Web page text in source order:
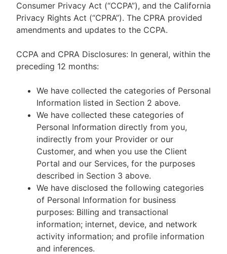
Consumer Privacy Act (“CCPA”), and the California
Privacy Rights Act (“CPRA”). The CPRA provided
amendments and updates to the CCPA.
CCPA and CPRA Disclosures: In general, within the
preceding 12 months:
We have collected the categories of Personal
Information listed in Section 2 above.
We have collected these categories of
Personal Information directly from you,
indirectly from your Provider or our
Customer, and when you use the Client
Portal and our Services, for the purposes
described in Section 3 above.
We have disclosed the following categories
of Personal Information for business
purposes: Billing and transactional
information; internet, device, and network
activity information; and profile information
and inferences.